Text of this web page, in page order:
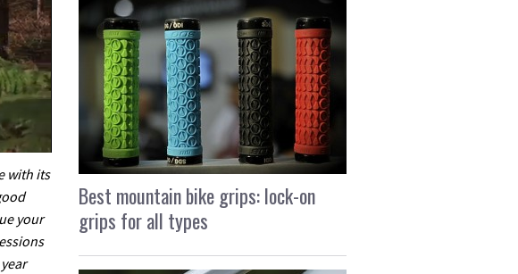
with its
your
Best mountain bike grips: lock-on
grips for all types